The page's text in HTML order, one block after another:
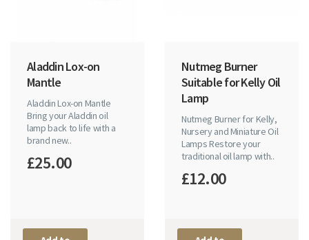
Aladdin Lox-on
Mantle
Aladdin Lox-on Mantle
Bring your Aladdin oil
lamp back to life with a
brand new..
£25.00
Nutmeg Burner
Suitable for Kelly Oil
Lamp
Nutmeg Burner for Kelly,
Nursery and Miniature Oil
Lamps Restore your
traditional oil lamp with..
£12.00